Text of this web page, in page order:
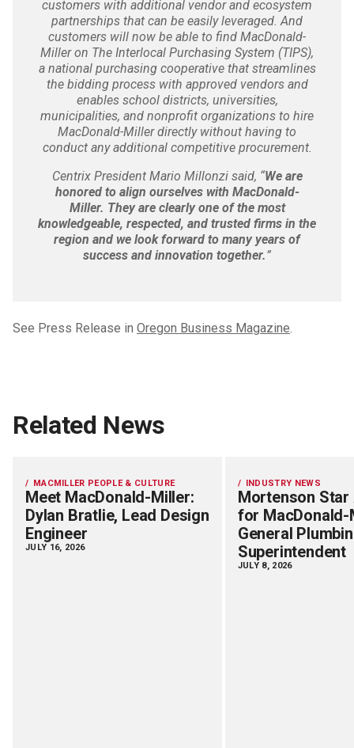
customers with additional vendor and ecosystem
partnerships that can be easily leveraged. And
customers will now be able to find MacDonald-
Miller on The Interlocal Purchasing System (TIPS),
a national purchasing cooperative that streamlines
the bidding process with approved vendors and
enables school districts, universities,
municipalities, and nonprofit organizations to hire
MacDonald-Miller directly without having to
conduct any additional competitive procurement.
Centrix President Mario Millonzi said, “We are
honored to align ourselves with MacDonald-
Miller. They are clearly one of the most
knowledgeable, respected, and trusted firms in the
region and we look forward to many years of
success and innovation together.”
See Press Release in Oregon Business Magazine.
Related News
MACMILLER PEOPLE & CULTURE
Meet MacDonald-Miller:
Dylan Bratlie, Lead Design
Engineer
JULY 16, 2026
INDUSTRY NEWS
Mortenson Star
for MacDonald-
General
Superintendent
JULY 8, 2026